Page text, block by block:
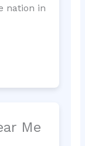
nation in
Me